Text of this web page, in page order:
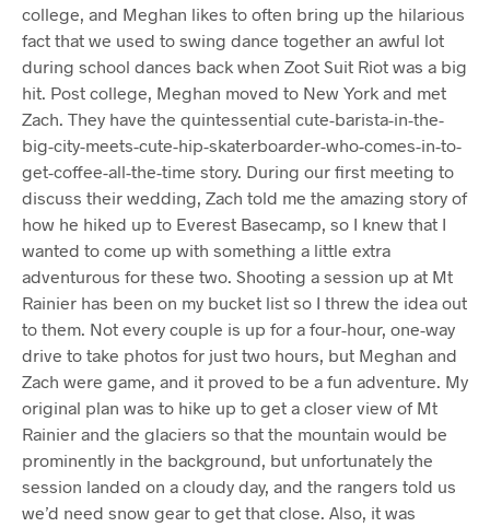
college, and Meghan likes to often bring up the hilarious
fact that we used to swing dance together an awful lot
during school dances back when Zoot Suit Riot was a big
hit. Post college, Meghan moved to New York and met
Zach. They have the quintessential cute-barista-in-the-
big-city-meets-cute-hip-skaterboarder-who-comes-in-to-
get-coffee-all-the-time story. During our first meeting to
discuss their wedding, Zach told me the amazing story of
how he hiked up to Everest Basecamp, so I knew that I
wanted to come up with something a little extra
adventurous for these two. Shooting a session up at Mt
Rainier has been on my bucket list so I threw the idea out
to them. Not every couple is up for a four-hour, one-way
drive to take photos for just two hours, but Meghan and
Zach were game, and it proved to be a fun adventure. My
original plan was to hike up to get a closer view of Mt
Rainier and the glaciers so that the mountain would be
prominently in the background, but unfortunately the
session landed on a cloudy day, and the rangers told us
we’d need snow gear to get that close. Also, it was